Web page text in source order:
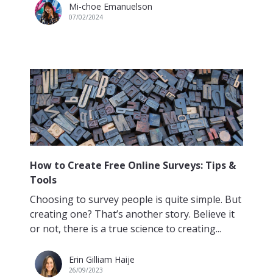
Mi-choe Emanuelson
07/02/2024
How to Create Free Online Surveys: Tips &
Tools
Choosing to survey people is quite simple. But
creating one? That’s another story. Believe it
or not, there is a true science to creating...
Erin Gilliam Haije
26/09/2023